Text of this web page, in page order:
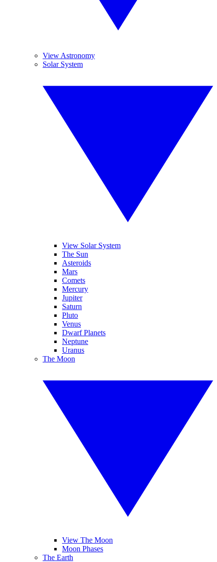
View Astronomy
Solar System
View Solar System
The Sun
Asteroids
Mars
Comets
Mercury
Jupiter
Saturn
Pluto
Venus
Dwarf Planets
Neptune
Uranus
The Moon
View The Moon
Moon Phases
The Earth